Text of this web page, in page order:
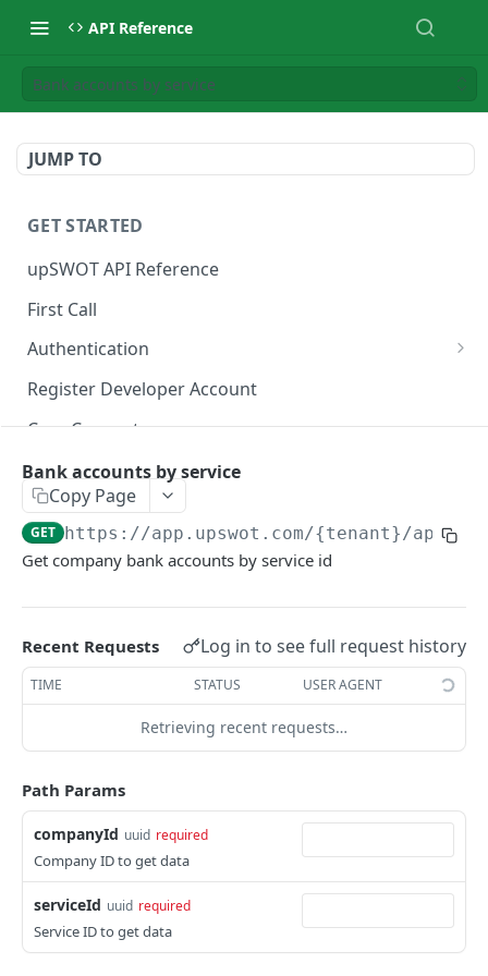
API Reference
Bank accounts by service
JUMP TO
GET STARTED
upSWOT API Reference
First Call
Authentication
Get token
Register Developer Account
Core Concepts
Postman Collection
Data Connection Statuses
Ordering
Errors
Data Coverage
Accountancy
Ecommerce
Companies
Company
Update company PUT
All companies GET
Services
Service
GET
All services GET
Country data
Country
GET
Data connection
Bank accounts by service
Copy Page
GET https://app.upswot.com/{tenant}/api/v1/
Get company bank accounts by service id
Recent Requests Log in to see full request history
TIME STATUS USER AGENT
Retrieving recent requests…
Path Params
companyId uuid required
Company ID to get data
serviceId uuid required
Service ID to get data